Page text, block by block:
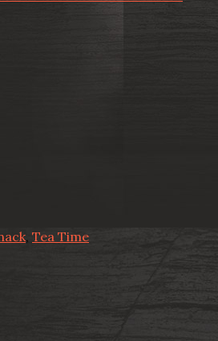
, Tea Time